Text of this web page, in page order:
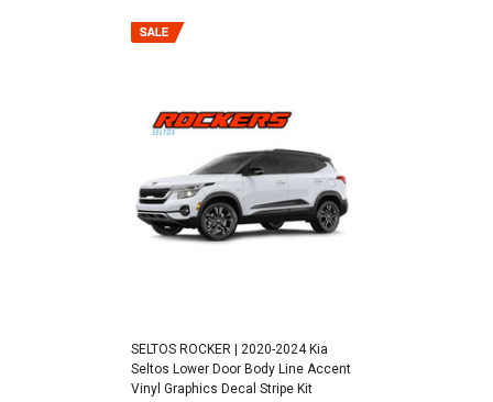
SELTOS ROCKER | 2020-2024 Kia
Seltos Lower Door Body Line Accent
Vinyl Graphics Decal Stripe Kit